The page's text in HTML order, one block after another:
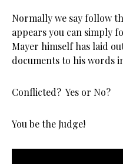
Normally we say follow
appears you can simply
Mayer himself has laid
documents to his words
Conflicted? Yes or No?
You be the Judge!